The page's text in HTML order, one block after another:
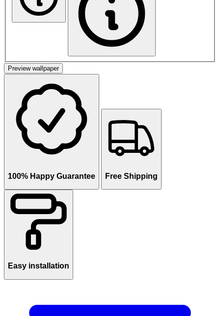
Preview wallpaper
100% Happy Guarantee Free Shipping
Easy installation